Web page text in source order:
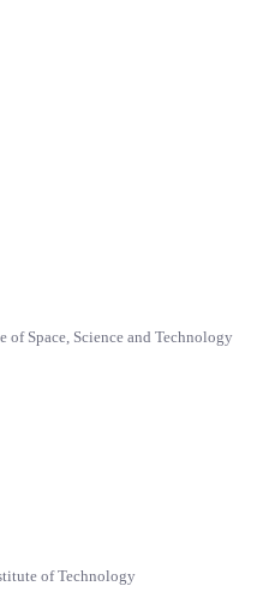
of Space, Science and Technology
of Technology